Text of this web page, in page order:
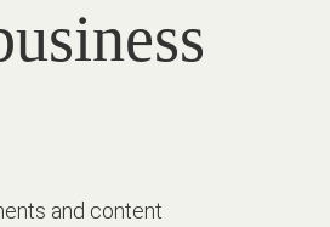
and content